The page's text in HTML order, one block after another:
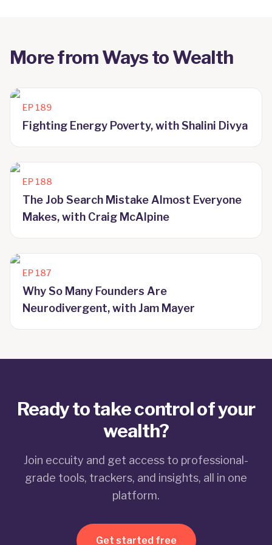
More fromWays to Wealth
EP 189
Fighting Energy Poverty, with Shalini Divya
EP 188
The Job Search Mistake Almost Everyone
Makes, with Craig McAlpine
EP 187
Why So Many Founders Are
Neurodivergent, with Jam Mayer
Ready to take control of your
wealth?
Join eccuity and get access to professional-
grade tools, trackers, and insights, all in one
platform.
Get started free